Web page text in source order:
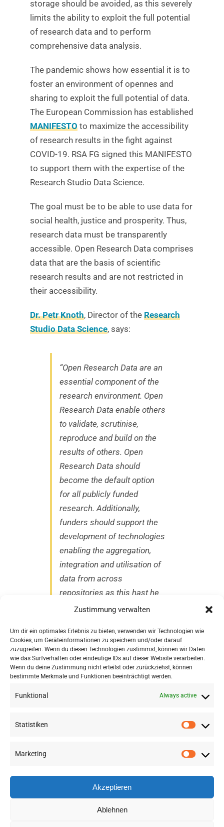
Zustimmung verwalten
Um dir ein optimales Erlebnis zu bieten, verwenden wir Technologien wie
Cookies, um Geräteinformationen zu speichern und/oder darauf
zuzugreifen. Wenn du diesen Technologien zustimmst, können wir Daten
wie das Surfverhalten oder eindeutige IDs auf dieser Website verarbeiten.
Wenn du deine Zustimmung nicht erteilst oder zurückziehst, können
bestimmte Merkmale und Funktionen beeinträchtigt werden.
Funktional Always active
Statistiken
Marketing
Akzeptieren
Ablehnen
storage should be avoided, as this severely
limits the ability to exploit the full potential
of research data and to perform
comprehensive data analysis.
The pandemic shows how essential it is to
foster an environment of opennes and
sharing to exploit the full potential of data.
The European Commission has established
MANIFESTOto maximize the accessibility
of research results in the fight against
COVID-19. RSA FG signed this MANIFESTO
to support them with the expertise of the
Research Studio Data Science.
The goal must be to be able to use data for
social health, justice and prosperity. Thus,
research data must be transparently
accessible. Open Research Data comprises
data that are the basis of scientific
research results and are not restricted in
their accessibility.
Dr. Petr Knoth, Director of the Research
Studio Data Science, says:
“Open Research Data are an
essential component of the
research environment. Open
Research Data enable others
to validate, scrutinise,
reproduce and build on the
results of others. Open
Research Data should
become the default option
for all publicly funded
research. Additionally,
funders should support the
development of technologies
enabling the aggregation,
integration and utilisation of
data from across
repositories as this hast he
potential to accelerate work
areas.“
©2026 RSA FG | Presse|AGB|